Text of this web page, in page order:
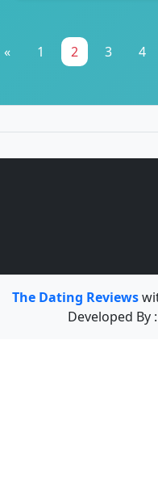
« 1 2 3 4
The Dating Reviews
Developed By :